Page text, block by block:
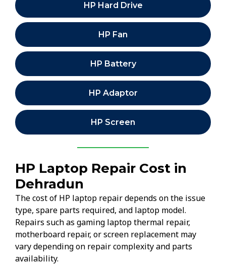
HP Hard Drive
HP Fan
HP Battery
HP Adaptor
HP Screen
HP Laptop Repair Cost in
Dehradun
The cost of HP laptop repair depends on the issue
type, spare parts required, and laptop model.
Repairs such as gaming laptop thermal repair,
motherboard repair, or screen replacement may
vary depending on repair complexity and parts
availability.